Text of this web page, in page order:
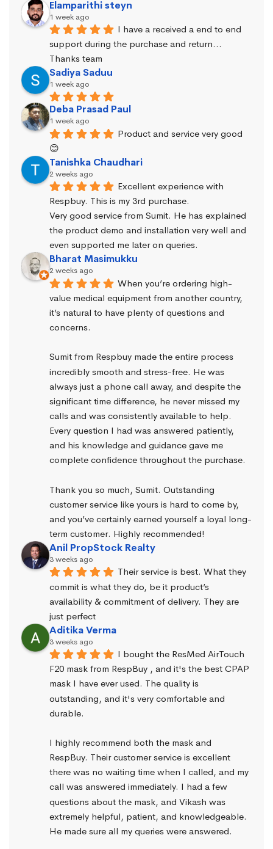
Elamparithi steyn
1 week ago
I have a received a end to end
support during the purchase and return…
Thanks team
Sadiya Saduu
1 week ago
Deba Prasad Paul
1 week ago
Product and service very good
😊
Tanishka Chaudhari
2 weeks ago
Excellent experience with
Respbuy. This is my 3rd purchase.
Very good service from Sumit. He has explained
the product demo and installation very well and
even supported me later on queries.
Bharat Masimukku
2 weeks ago
When you’re ordering high-
value medical equipment from another country,
it’s natural to have plenty of questions and
concerns.
Sumit from Respbuy made the entire process
incredibly smooth and stress-free. He was
always just a phone call away, and despite the
significant time difference, he never missed my
calls and was consistently available to help.
Every question I had was answered patiently,
and his knowledge and guidance gave me
complete confidence throughout the purchase.
Thank you so much, Sumit. Outstanding
customer service like yours is hard to come by,
and you’ve certainly earned yourself a loyal long-
term customer. Highly recommended!
Anil PropStock Realty
3 weeks ago
Their service is best. What they
commit is what they do, be it product’s
availability & commitment of delivery. They are
just perfect
Aditika Verma
3 weeks ago
I bought the ResMed AirTouch
F20 mask from RespBuy , and it's the best CPAP
mask I have ever used. The quality is
outstanding, and it's very comfortable and
durable.
I highly recommend both the mask and
RespBuy. Their customer service is excellent
there was no waiting time when I called, and my
call was answered immediately. I had a few
questions about the mask, and Vikash was
extremely helpful, patient, and knowledgeable.
He made sure all my queries were answered.